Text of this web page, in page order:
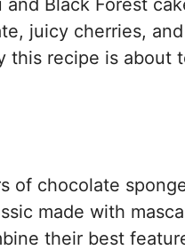
juicy cherries,
this recipe is about
of chocolate
made with
their best